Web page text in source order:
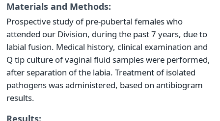
Materials and Methods:
Prospective study of pre-pubertal females who
attended our Division, during the past 7 years, due to
labial fusion. Medical history, clinical examination and
Q tip culture of vaginal fluid samples were performed,
after separation of the labia. Treatment of isolated
pathogens was administered, based on antibiogram
results.
Results: